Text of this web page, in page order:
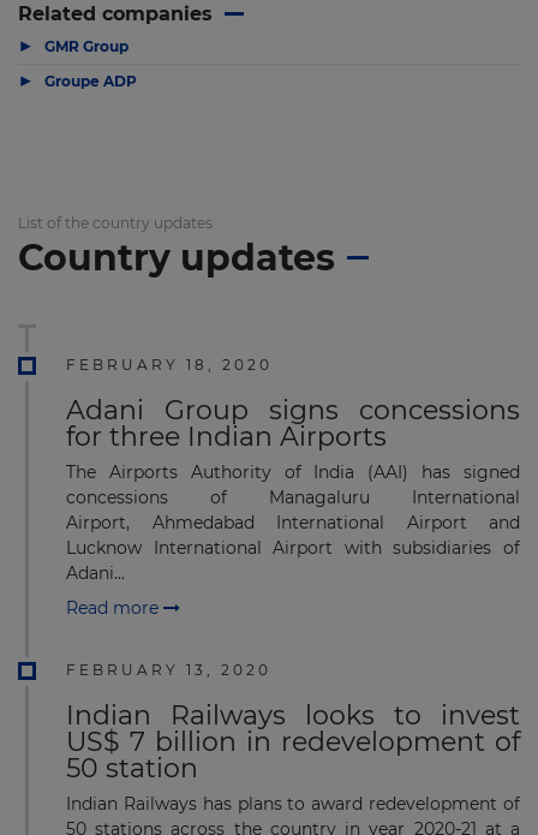
Related companies
▶ GMR Group
▶ Groupe ADP
List of the country updates
Country updates
FEBRUARY 18, 2020
Adani Group signs concessions
for three Indian Airports
The Airports Authority of India (AAI) has signed
concessions of Managaluru International
Airport, Ahmedabad International Airport and
Lucknow International Airport with subsidiaries of
Adani...
Read more
FEBRUARY 13, 2020
Indian Railways looks to invest
US$ 7 billion in redevelopment of
50 station
Indian Railways has plans to award redevelopment of
50 stations across the country in year 2020-21 at a